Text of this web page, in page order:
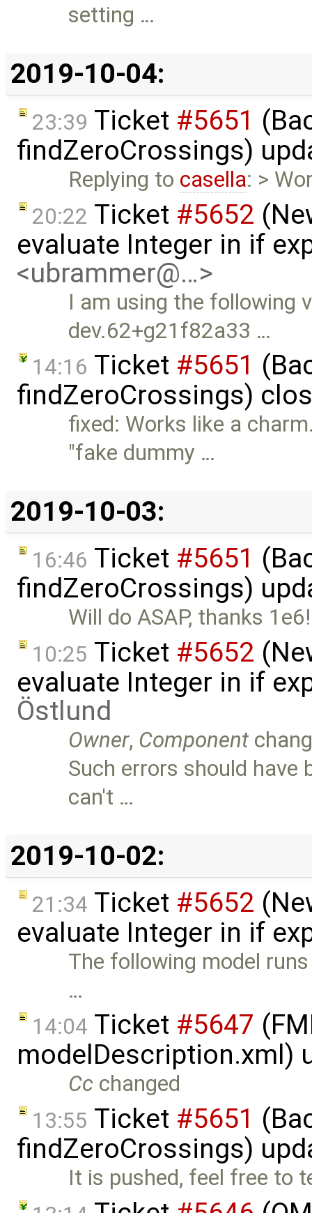
setting …
2019-10-04:
23:39 Ticket #5651
findZeroCrossings)
Replying to casella: >
20:22 Ticket #5652
evaluate Integer in if
<ubrammer@…>
I am using the following
dev.62+g21f82a33 …
14:16 Ticket #5651
findZeroCrossings)
fixed: Works like a
"fake dummy …
2019-10-03:
16:46 Ticket #5651
findZeroCrossings)
Will do ASAP, thanks 1e6!
10:25 Ticket #5652
evaluate Integer in if
Östlund
Owner, Component
Such errors should have
can't …
2019-10-02:
21:34 Ticket #5652
evaluate Integer in if
The following model
…
14:04 Ticket #5647
modelDescription.xml)
Cc changed
13:55 Ticket #5651
findZeroCrossings)
It is pushed, feel free to